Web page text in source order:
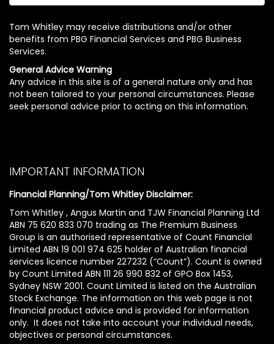
Tom Whitley may receive distributions and/or other
benefits from PBG Financial Services and PBG Business
Services.
General Advice Warning
Any advice in this site is of a general nature only and has
not been tailored to your personal circumstances. Please
seek personal advice prior to acting on this information.
IMPORTANT INFORMATION
Financial Planning/Tom Whitley Disclaimer:
Tom Whitley , Angus Martin and TJW Financial Planning Ltd
ABN 75 620 833 070 trading as The Premium Business
Group is an authorised representative of Count Financial
Limited ABN 19 001 974 625 holder of Australian financial
services licence number 227232 (“Count”). Count is owned
by Count Limited ABN 111 26 990 832 of GPO Box 1453,
Sydney NSW 2001. Count Limited is listed on the Australian
Stock Exchange. The information on this web page is not
financial product advice and is provided for information
only. It does not take into account your individual needs,
objectives or personal circumstances.